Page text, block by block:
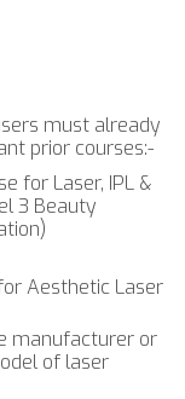
must already
prior courses:-
for Laser, IPL &
3 Beauty
Aesthetic Laser
manufacturer or
of laser